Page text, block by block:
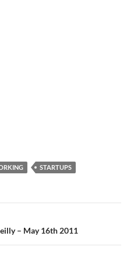
STARTUPS
– May 16th 2011